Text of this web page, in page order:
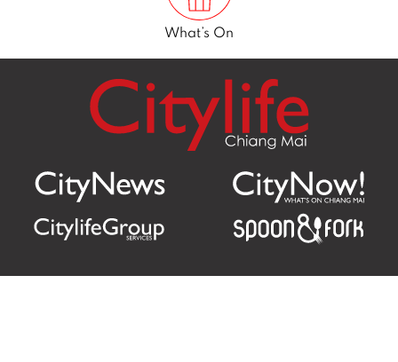
What’s On